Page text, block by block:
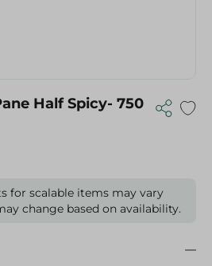
Half Spicy- 750
for scalable items may vary
change based on availability.